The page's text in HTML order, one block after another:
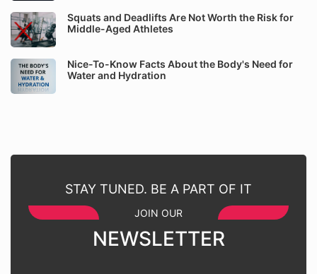
Squats and Deadlifts Are Not Worth the Risk for
Middle-Aged Athletes
Nice-To-Know Facts About the Body's Need for
Water and Hydration
STAY TUNED. BE A PART OF IT
JOIN OUR
NEWSLETTER